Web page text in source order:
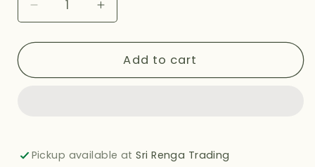
Decrease
quantity
for
CLASSIC
Increase
quantity
for
PRASUMA
CLASSIC
Add to cart
Pickup available atSri Renga Trading